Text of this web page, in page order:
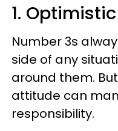
1. Optimistic
Number 3s
side of any
around them.
attitude can
responsibility.